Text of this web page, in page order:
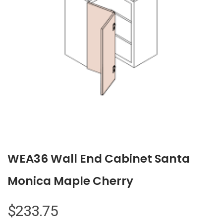
WEA36 Wall End Cabinet Santa
Monica Maple Cherry
$233.75